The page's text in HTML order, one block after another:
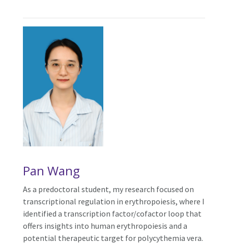
Pan Wang
As a predoctoral student, my research focused on
transcriptional regulation in erythropoiesis, where I
identified a transcription factor/cofactor loop that
offers insights into human erythropoiesis and a
potential therapeutic target for polycythemia vera.